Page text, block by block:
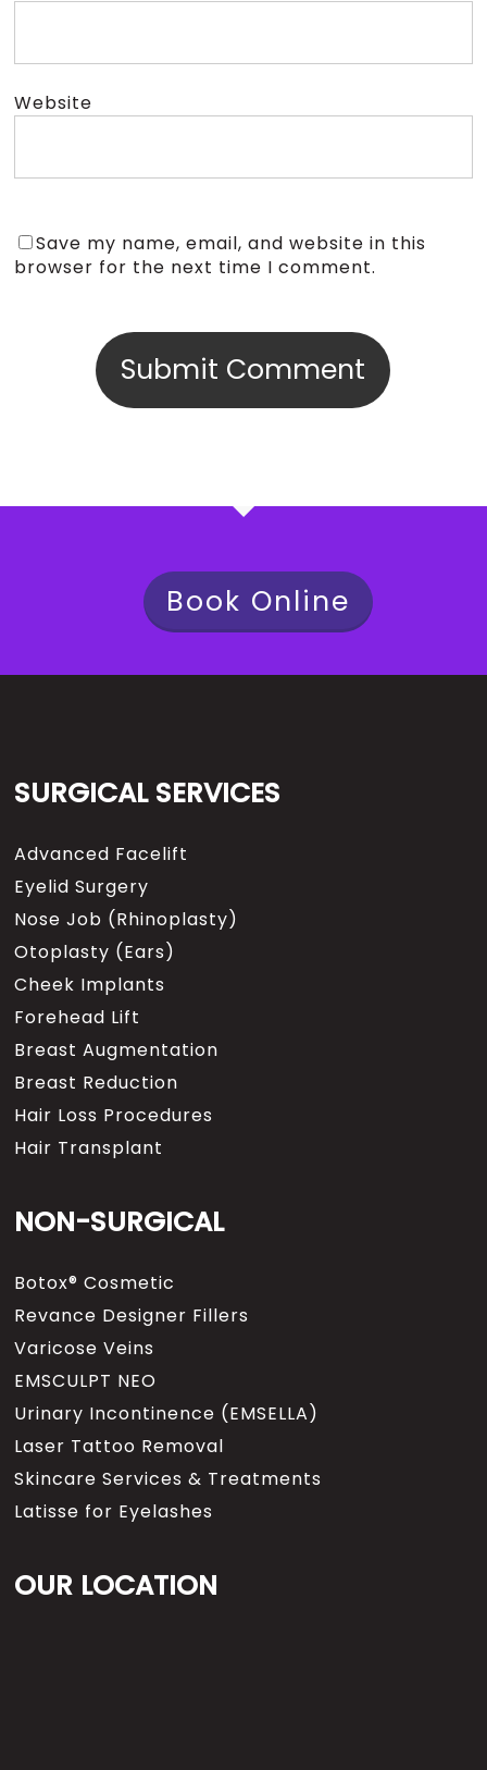
Website
Save my name, email, and website in this
browser for the next time I comment.
Book Online
SURGICAL SERVICES
Advanced Facelift
Eyelid Surgery
Nose Job (Rhinoplasty)
Otoplasty (Ears)
Cheek Implants
Forehead Lift
Breast Augmentation
Breast Reduction
Hair Loss Procedures
Hair Transplant
NON-SURGICAL
Botox® Cosmetic
Revance Designer Fillers
Varicose Veins
EMSCULPT NEO
Urinary Incontinence (EMSELLA)
Laser Tattoo Removal
Skincare Services & Treatments
Latisse for Eyelashes
OUR LOCATION